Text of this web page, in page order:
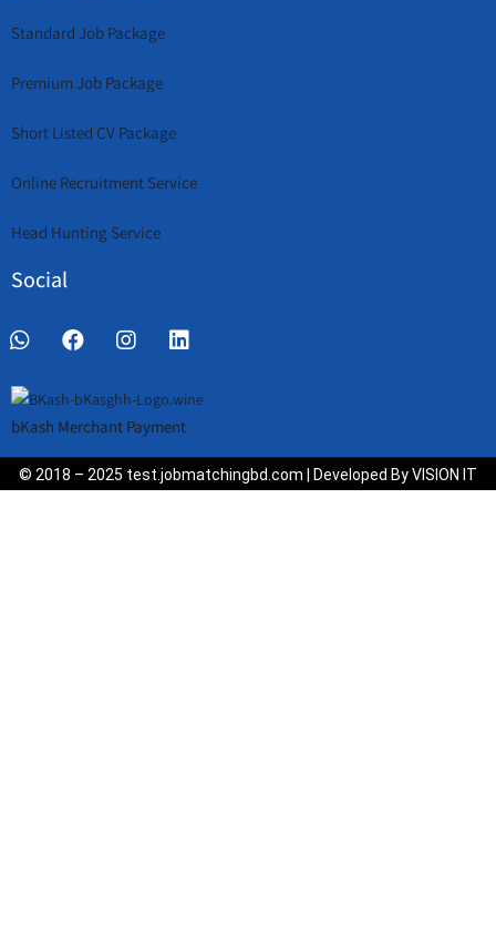
Standard Job Package
Premium Job Package
Short Listed CV Package
Online Recruitment Service
Head Hunting Service
Social
bKash Merchant Payment
© 2018 – 2025 test.jobmatchingbd.com | Developed By VISION IT